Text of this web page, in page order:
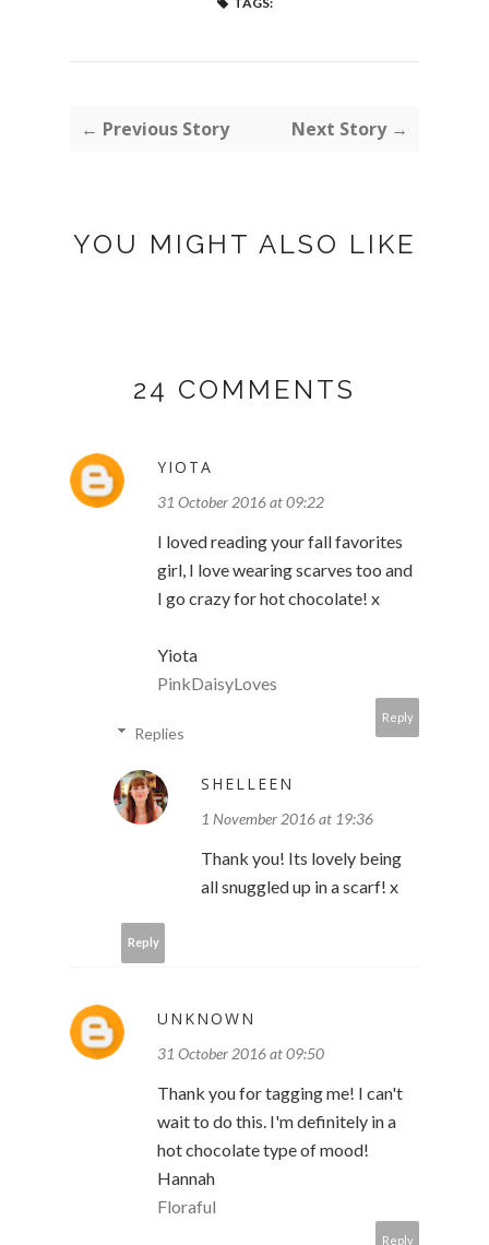
← Previous Story Next Story →
YOU MIGHT ALSO LIKE
24 COMMENTS
YIOTA
31 October 2016 at 09:22
I loved reading your fall favorites
girl, I love wearing scarves too and
I go crazy for hot chocolate! x
Yiota
PinkDaisyLoves
Reply
Replies
SHELLEEN
1 November 2016 at 19:36
Thank you! Its lovely being
all snuggled up in a scarf! x
Reply
UNKNOWN
31 October 2016 at 09:50
Thank you for tagging me! I can't
wait to do this. I'm definitely in a
hot chocolate type of mood!
Hannah
Floraful
Reply